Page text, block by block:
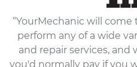
“YourMechanic will
perform any of a wide
and repair services, and
you'd normally pay if you